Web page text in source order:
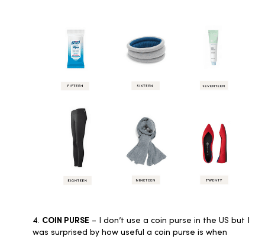
4. COIN PURSE – I don’t use a coin purse in the US but I
was surprised by how useful a coin purse is when